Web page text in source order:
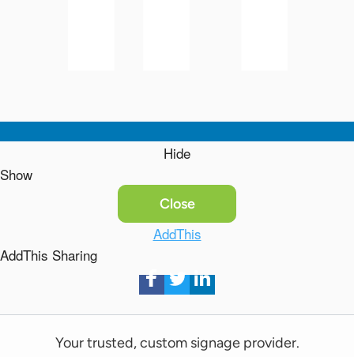
Hide
Show
Close
AddThis
AddThis Sharing
Your trusted, custom signage provider.